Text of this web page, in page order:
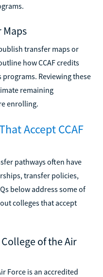
Maps
transfer maps or
how CCAF credits
Reviewing these
remaining
enrolling.
Accept CCAF
pathways often have
transfer policies,
below address some of
colleges that accept
of the Air
Force is an accredited